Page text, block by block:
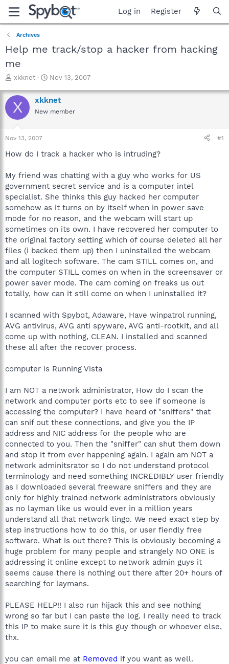
Log in Register
Archives
Help me track/stop a hacker from hacking
me
T
r
e
a
t
a
e
r
xkknet
S
a
r
t
e
Nov 13, 2007
X xkknet
New member
Nov 13, 2007 #1
How do I track a hacker who is intruding?
My friend was chatting with a guy who works for US
government secret service and is a computer intel
specialist. She thinks this guy hacked her computer
somehow as it turns on by itself when in power save
mode for no reason, and the webcam will start up
sometimes on its own. I have recovered her computer to
the original factory setting which of course deleted all her
files (i backed them up) then I uninstalled the webcam
and all logitech software. The cam STILL comes on, and
the computer STILL comes on when in the screensaver or
power saver mode. The cam coming on freaks us out
totally, how can it still come on when I uninstalled it?
I scanned with Spybot, Adaware, Have winpatrol running,
AVG antivirus, AVG anti spyware, AVG anti-rootkit, and all
come up with nothing, CLEAN. I installed and scanned
these all after the recover process.
computer is Running Vista
I am NOT a network administrator, How do I scan the
network and computer ports etc to see if someone is
accessing the computer? I have heard of "sniffers" that
can snif out these connections, and give you the IP
address and NIC address for the people who are
connected to you. Then the "sniffer" can shut them down
and stop it from ever happening again. I again am NOT a
network adminitsrator so I do not understand protocol
terminology and need something INCREDIBLY user friendly
as I downloaded several freeware sniffers and they are
only for highly trained network administrators obviously
as no layman like us would ever in a million years
understand all that network lingo. We need exact step by
step instructions how to do this, or user fiendly free
software. What is out there? This is obviously becoming a
huge problem for many people and strangely NO ONE is
addressing it online except to network admin guys it
seems cause there is nothing out there after 20+ hours of
searching for laymans.
PLEASE HELP!! I also run hijack this and see nothing
wrong so far but I can paste the log. I really need to track
this IP to make sure it is this guy though or whoever else,
thx.
you can email me at Removed if you want as well.